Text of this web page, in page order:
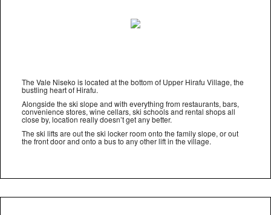
The Vale Niseko is located at the bottom of Upper Hirafu Village, the
bustling heart of Hirafu.
Alongside the ski slope and with everything from restaurants, bars,
convenience stores, wine cellars, ski schools and rental shops all
close by, location really doesn’t get any better.
The ski lifts are out the ski locker room onto the family slope, or out
the front door and onto a bus to any other lift in the village.